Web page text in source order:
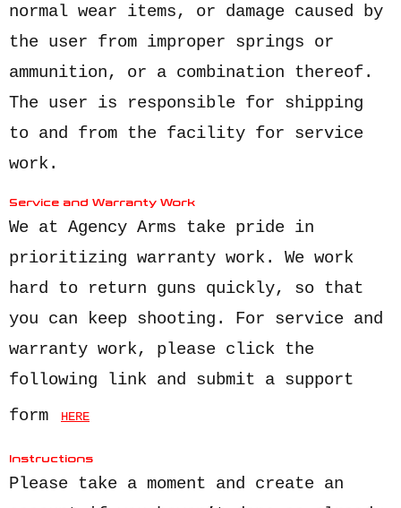
normal wear items, or damage caused by
the user from improper springs or
ammunition, or a combination thereof.
The user is responsible for shipping
to and from the facility for service
work.
Service and Warranty Work
We at Agency Arms take pride in
prioritizing warranty work. We work
hard to return guns quickly, so that
you can keep shooting. For service and
warranty work, please click the
following link and submit a support
form
HERE
Instructions
Please take a moment and create an